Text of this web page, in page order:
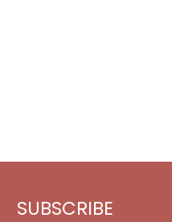
SUBSCRIBE